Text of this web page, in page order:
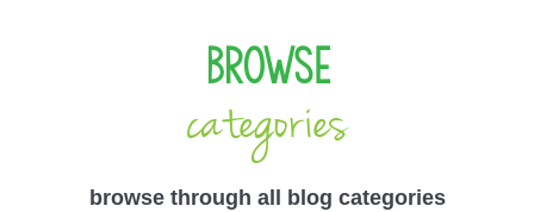
Browse
categories
browse through all blog categories